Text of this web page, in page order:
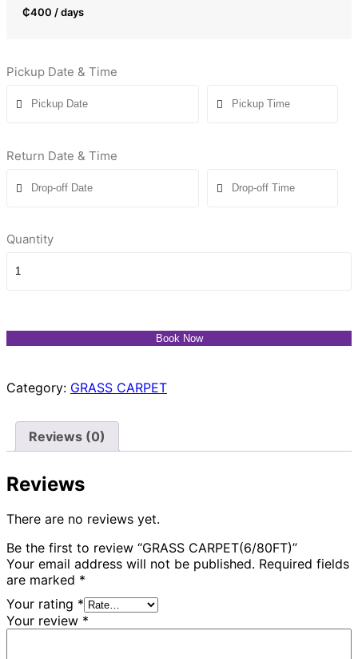
₵400 / days
Pickup Date & Time
Return Date & Time
Quantity
Book Now
Category: GRASS CARPET
Reviews (0)
Reviews
There are no reviews yet.
Be the first to review “GRASS CARPET(6/80FT)”
Your email address will not be published. Required fields
are marked *
Your rating *
Your review *